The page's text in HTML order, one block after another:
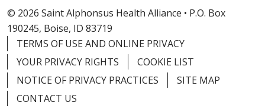
© 2026 Saint Alphonsus Health Alliance • P.O. Box
190245, Boise, ID 83719
TERMS OF USE AND ONLINE PRIVACY
YOUR PRIVACY RIGHTS
COOKIE LIST
NOTICE OF PRIVACY PRACTICES
SITE MAP
CONTACT US